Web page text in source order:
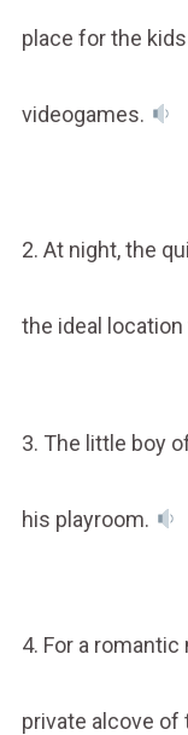
place for the
videogames.
2. At night, the
the ideal
3. The little boy
his playroom.
4. For a
private alcove of